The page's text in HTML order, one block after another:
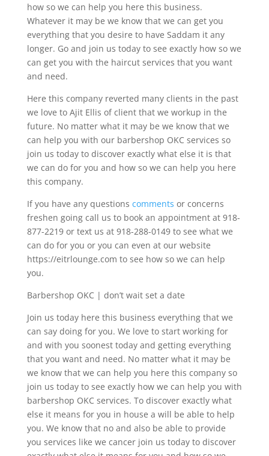
how so we can help you here this business.
Whatever it may be we know that we can get you
everything that you desire to have Saddam it any
longer. Go and join us today to see exactly how so we
can get you with the haircut services that you want
and need.
Here this company reverted many clients in the past
we love to Ajit Ellis of client that we workup in the
future. No matter what it may be we know that we
can help you with our barbershop OKC services so
join us today to discover exactly what else it is that
we can do for you and how so we can help you here
this company.
If you have any questions comments or concerns
freshen going call us to book an appointment at 918-
877-2219 or text us at 918-288-0149 to see what we
can do for you or you can even at our website
https://eitrlounge.com to see how so we can help
you.
Barbershop OKC | don’t wait set a date
Join us today here this business everything that we
can say doing for you. We love to start working for
and with you soonest today and getting everything
that you want and need. No matter what it may be
we know that we can help you here this company so
join us today to see exactly how we can help you with
barbershop OKC services. To discover exactly what
else it means for you in house a will be able to help
you. We know that no and also be able to provide
you services like we cancer join us today to discover